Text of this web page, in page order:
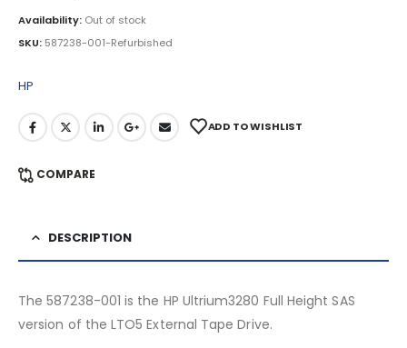
Availability: Out of stock
SKU: 587238-001-Refurbished
HP
ADD TO WISHLIST
COMPARE
DESCRIPTION
The 587238-001 is the HP Ultrium3280 Full Height SAS
version of the LTO5 External Tape Drive.